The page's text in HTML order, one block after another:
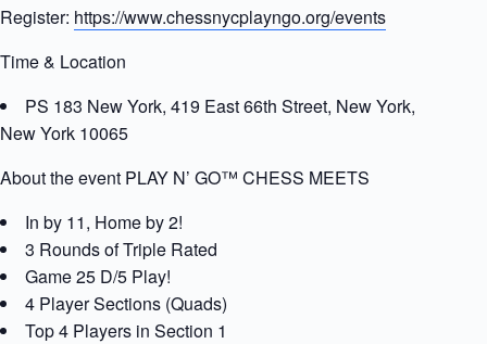
Register: https://www.chessnycplayngo.org/events
Time & Location
PS 183 New York, 419 East 66th Street, New York,
New York 10065
About the event PLAY N’ GO™ CHESS MEETS
In by 11, Home by 2!
3 Rounds of Triple Rated
Game 25 D/5 Play!
4 Player Sections (Quads)
Top 4 Players in Section 1